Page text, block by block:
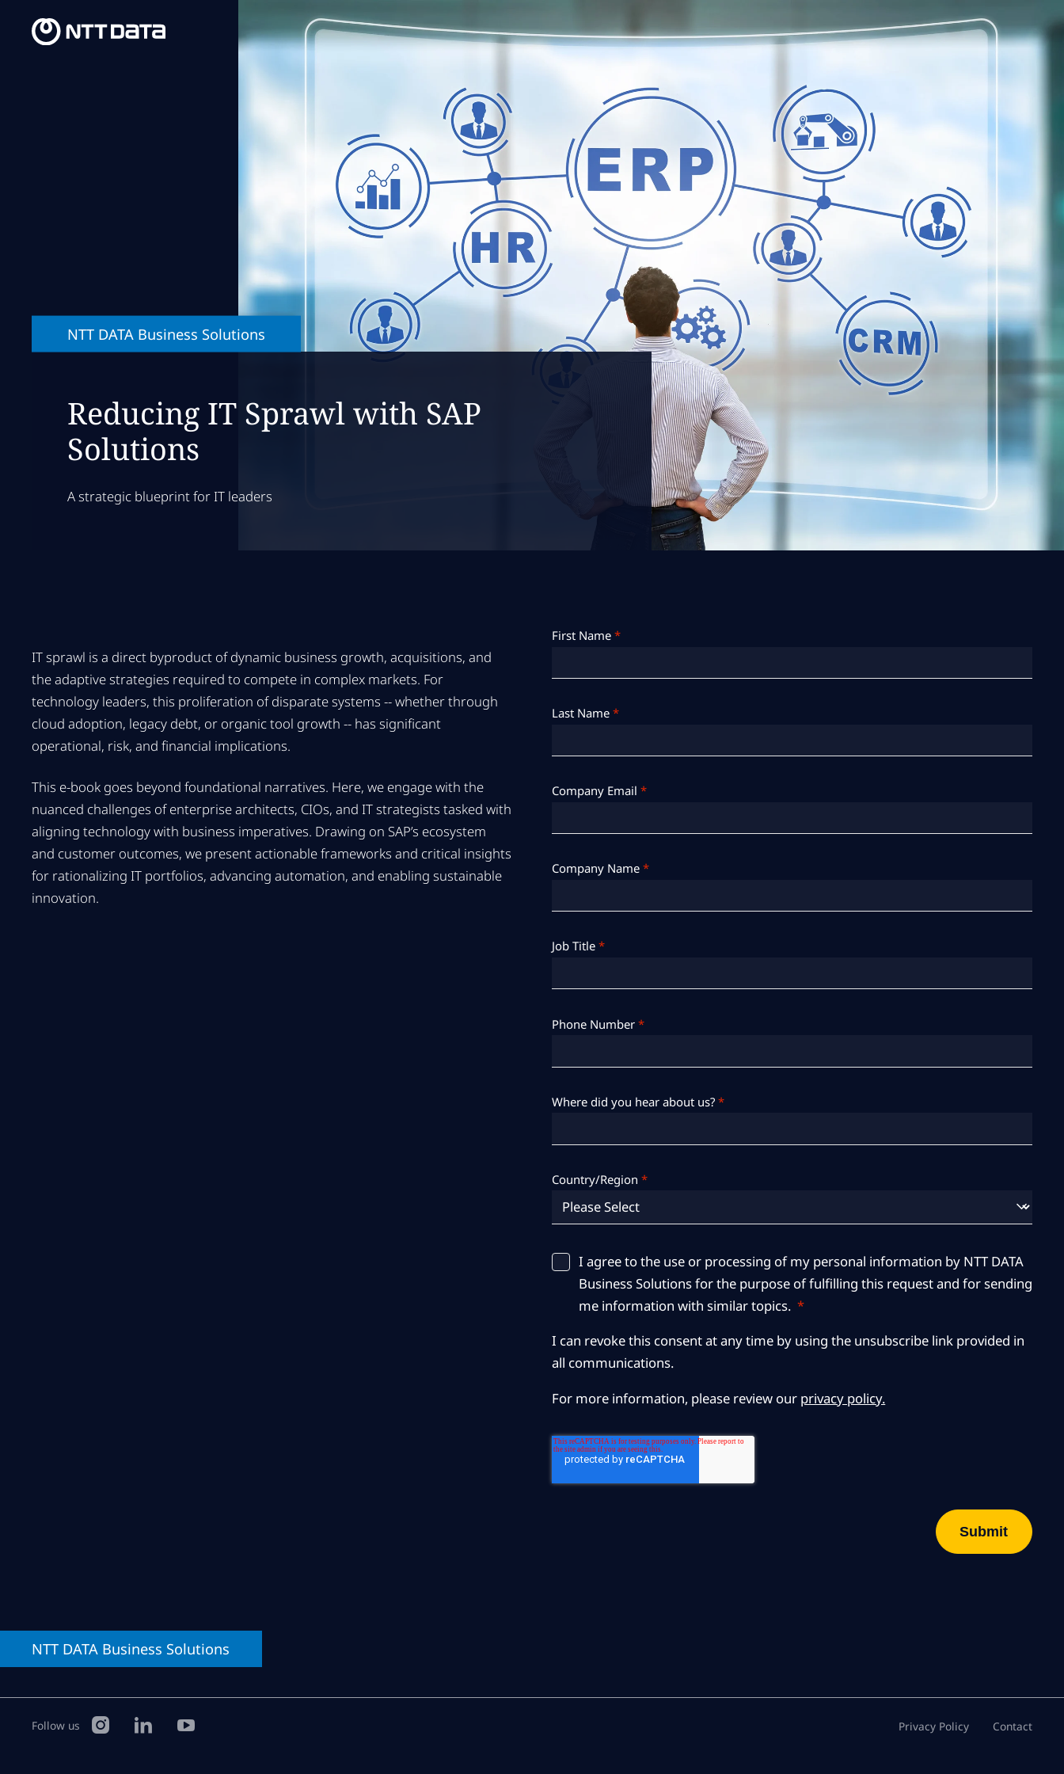
NTT DATA Business Solutions
Reducing IT Sprawl with SAP
Solutions
A strategic blueprint for IT leaders
IT sprawl is a direct byproduct of dynamic business growth, acquisitions, and
the adaptive strategies required to compete in complex markets. For
technology leaders, this proliferation of disparate systems -- whether through
cloud adoption, legacy debt, or organic tool growth -- has significant
operational, risk, and financial implications.
This e-book goes beyond foundational narratives. Here, we engage with the
nuanced challenges of enterprise architects, CIOs, and IT strategists tasked with
aligning technology with business imperatives. Drawing on SAP’s ecosystem
and customer outcomes, we present actionable frameworks and critical insights
for rationalizing IT portfolios, advancing automation, and enabling sustainable
innovation.
First Name *
Last Name *
Company Email *
Company Name *
Job Title *
Phone Number *
Where did you hear about us? *
Country/Region *
I agree to the use or processing of my personal information by NTT DATA
Business Solutions for the purpose of fulfilling this request and for sending
me information with similar topics. *
I can revoke this consent at any time by using the unsubscribe link provided in
all communications.
For more information, please review our privacy policy.
NTT DATA Business Solutions
Follow us Privacy Policy Contact